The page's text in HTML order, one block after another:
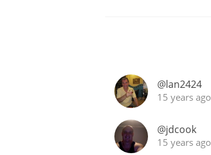
@lan2424
15 years ago
@jdcook
15 years ago